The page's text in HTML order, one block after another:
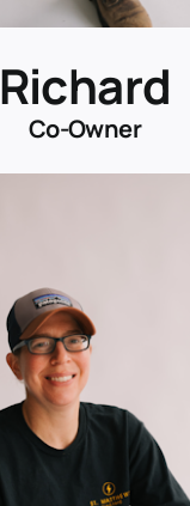
Richard
Co-Owner